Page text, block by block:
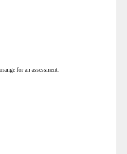
for an assessment.